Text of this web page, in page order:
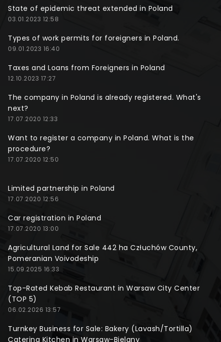
State of epidemic threat extended in Poland
03.01.2023 12:58
Types of work permits for foreigners in Poland.
09.01.2023 16:40
Taxes and Loans from Foreigners in Poland
12.10.2023 17:27
The company in Poland is already registered. What's
next?
17.07.2020 12:33
Want to register a company in Poland. What is the
procedure?
17.07.2020 12:50
Limited partnership in Poland
17.07.2020 12:56
Car registration in Poland
17.07.2020 13:00
Agricultural Land for Sale 442 ha Człuchów County,
Pomeranian Voivodeship
15.09.2025 16:33
Top-Rated Kebab Restaurant in Warsaw City Center
(TOP 5)
06.02.2026 13:57
Turnkey Business for Sale: Bakery (Lavash/Tortilla)
Catering Kitchen in Warsaw-Bielany